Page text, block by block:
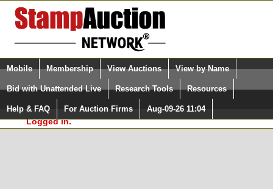
Login (enter your user name)
Please Login. You are NOT
Logged in.
Select Language
Quick Search:
Mobile Membership View Auctions View by Name
Bid with Unattended Live Research Tools Resources
Help & FAQ For Auction Firms Aug-09-26 11:04
Surveys, you must be logged in at
StampAuctionNetwork.com